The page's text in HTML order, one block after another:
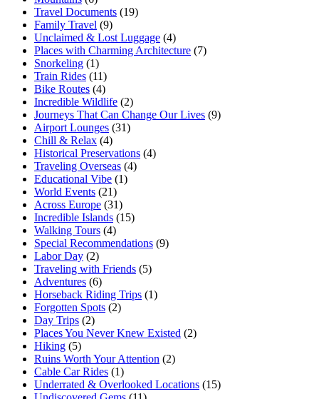
Travel Documents (19)
Family Travel (9)
Unclaimed & Lost Luggage (4)
Places with Charming Architecture (7)
Snorkeling (1)
Train Rides (11)
Bike Routes (4)
Incredible Wildlife (2)
Journeys That Can Change Our Lives (9)
Airport Lounges (31)
Chill & Relax (4)
Historical Preservations (4)
Traveling Overseas (4)
Educational Vibe (1)
World Events (21)
Across Europe (31)
Incredible Islands (15)
Walking Tours (4)
Special Recommendations (9)
Labor Day (2)
Traveling with Friends (5)
Adventures (6)
Horseback Riding Trips (1)
Forgotten Spots (2)
Day Trips (2)
Places You Never Knew Existed (2)
Hiking (5)
Ruins Worth Your Attention (2)
Cable Car Rides (1)
Underrated & Overlooked Locations (15)